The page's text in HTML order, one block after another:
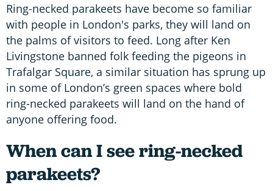
Ring-necked parakeets have become so familiar
with people in London's parks, they will land on
the palms of visitors to feed. Long after Ken
Livingstone banned folk feeding the pigeons in
Trafalgar Square, a similar situation has sprung up
in some of London’s green spaces where bold
ring-necked parakeets will land on the hand of
anyone offering food.
When can I see ring-necked
parakeets?